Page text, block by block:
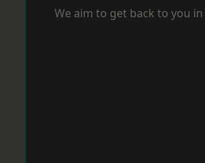
We aim to get back to you